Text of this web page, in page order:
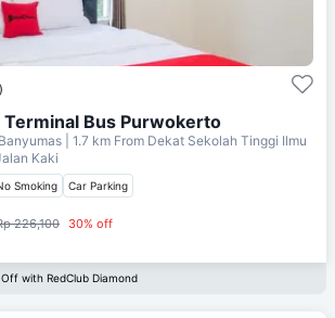
Terminal Bus Purwokerto
| 1.7 km From Dekat Sekolah Tinggi Ilmu
Kaki
Smoking Car Parking
226,100 30% off
with RedClub Diamond